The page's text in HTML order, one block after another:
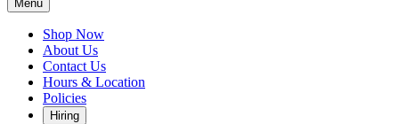
Menu
Shop Now
About Us
Contact Us
Hours & Location
Policies
Hiring